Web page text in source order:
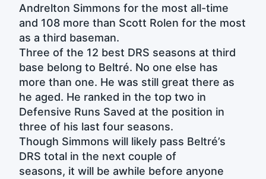
Andrelton Simmons for the most all-time
and 108 more than Scott Rolen for the most
as a third baseman.
Three of the 12 best DRS seasons at third
base belong to Beltré. No one else has
more than one. He was still great there as
he aged. He ranked in the top two in
Defensive Runs Saved at the position in
three of his last four seasons.
Though Simmons will likely pass Beltré’s
DRS total in the next couple of
seasons, it will be awhile before anyone